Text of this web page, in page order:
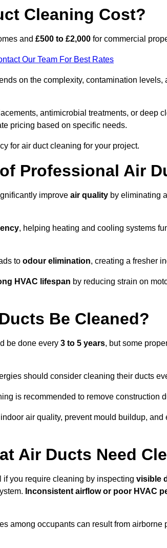
Cleaning Cost?
and £500 to £2,000 for commercial
Our Team For Best Rates
on the complexity, contamination
antimicrobial treatments, or deep
pricing based on specific needs.
for air duct cleaning for your project.
Professional Air
improve air quality by eliminating
, helping heating and cooling systems
to odour elimination, creating a fresher
HVAC lifespan by reducing strain on
Be Cleaned?
be done every 3 to 5 years, but some
should consider cleaning their ducts
is recommended to remove construction
air quality, prevent mould buildup, and
Air Ducts Need
if you require cleaning by inspecting visible
Inconsistent airflow or poor HVAC
among occupants can result from airborne